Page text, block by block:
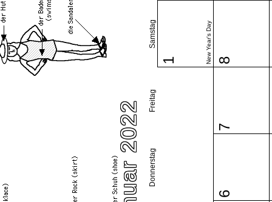
Januar 2022 Donnerstag
Freitag
Samstag
1 New Year's Day
6
7
8